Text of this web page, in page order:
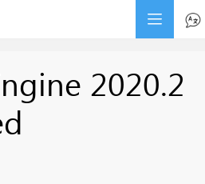
2020.2